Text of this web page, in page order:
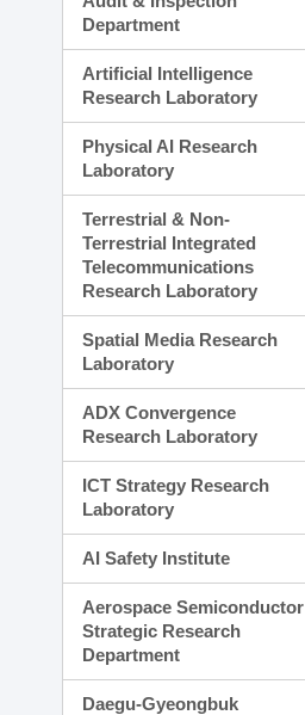
Department
Artificial Intelligence
Research Laboratory
Physical AI Research
Laboratory
Terrestrial & Non-
Terrestrial Integrated
Telecommunications
Research Laboratory
Spatial Media Research
Laboratory
ADX Convergence
Research Laboratory
ICT Strategy Research
Laboratory
AI Safety Institute
Aerospace Semiconductor
Strategic Research
Department
Daegu-Gyeongbuk